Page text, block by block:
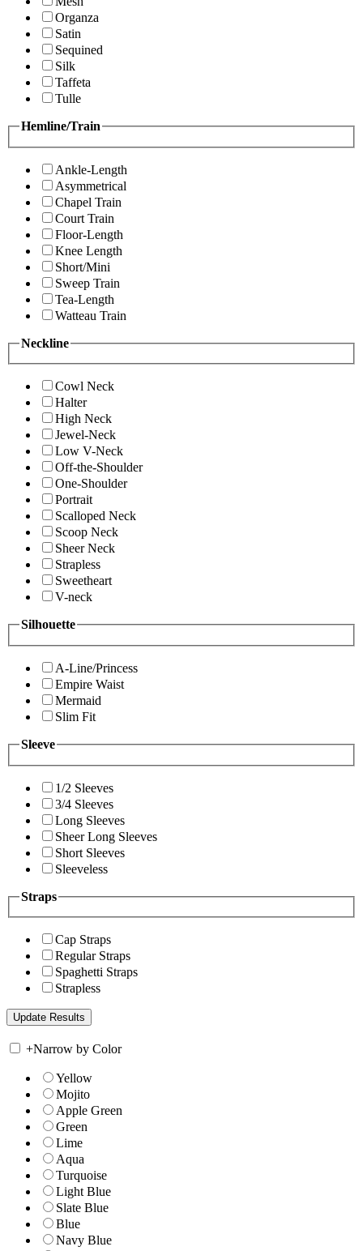
Organza
Satin
Sequined
Silk
Taffeta
Tulle
Hemline/Train
Ankle-Length
Asymmetrical
Chapel Train
Court Train
Floor-Length
Knee Length
Short/Mini
Sweep Train
Tea-Length
Watteau Train
Neckline
Cowl Neck
Halter
High Neck
Jewel-Neck
Low V-Neck
Off-the-Shoulder
One-Shoulder
Portrait
Scalloped Neck
Scoop Neck
Sheer Neck
Strapless
Sweetheart
V-neck
Silhouette
A-Line/Princess
Empire Waist
Mermaid
Slim Fit
Sleeve
1/2 Sleeves
3/4 Sleeves
Long Sleeves
Sheer Long Sleeves
Short Sleeves
Sleeveless
Straps
Cap Straps
Regular Straps
Spaghetti Straps
Strapless
+Narrow by Color
Yellow
Mojito
Apple Green
Green
Lime
Aqua
Turquoise
Light Blue
Slate Blue
Blue
Navy Blue